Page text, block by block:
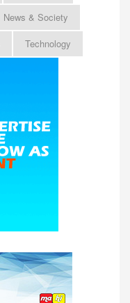
News & Society
Technology